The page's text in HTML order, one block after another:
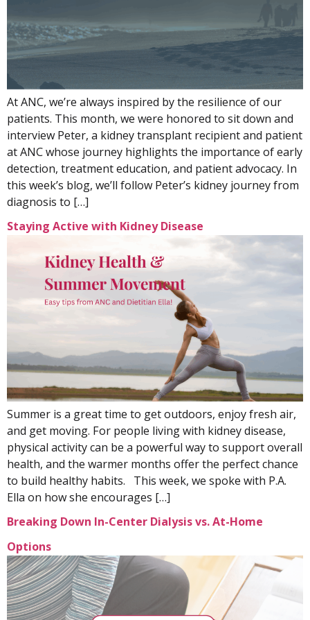
At ANC, we’re always inspired by the resilience of our
patients. This month, we were honored to sit down and
interview Peter, a kidney transplant recipient and patient
at ANC whose journey highlights the importance of early
detection, treatment education, and patient advocacy. In
this week’s blog, we’ll follow Peter’s kidney journey from
diagnosis to […]
Staying Active with Kidney Disease
Summer is a great time to get outdoors, enjoy fresh air,
and get moving. For people living with kidney disease,
physical activity can be a powerful way to support overall
health, and the warmer months offer the perfect chance
to build healthy habits. This week, we spoke with P.A.
Ella on how she encourages […]
Breaking Down In-Center Dialysis vs. At-Home
Options